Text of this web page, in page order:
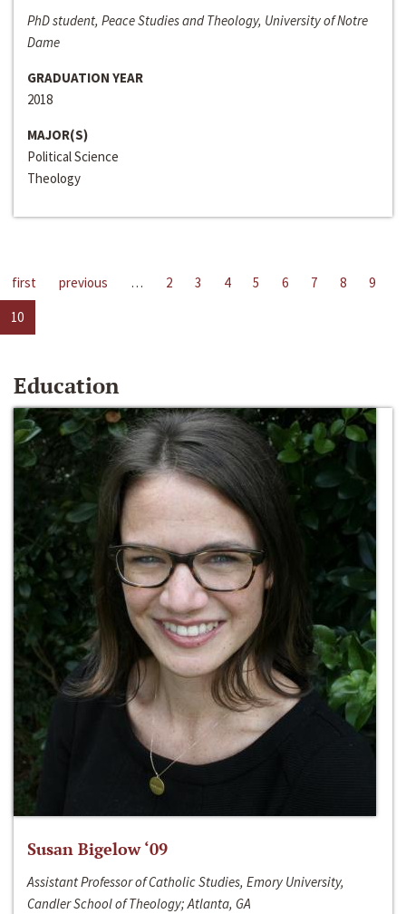
PhD student, Peace Studies and Theology, University of Notre
Dame
GRADUATION YEAR
2018
MAJOR(S)
Political Science
Theology
first previous … 2 3 4 5 6 7 8
9
10
Education
Susan Bigelow ‘09
Assistant Professor of Catholic Studies, Emory University,
Candler School of Theology; Atlanta, GA